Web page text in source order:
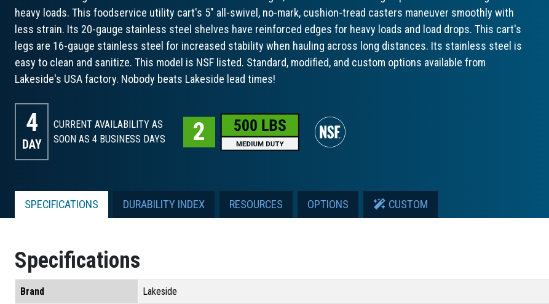
heavy loads. This foodservice utility cart's 5" all-swivel, no-mark, cushion-tread casters maneuver smoothly with
less strain. Its 20-gauge stainless steel shelves have reinforced edges for heavy loads and load drops. This cart's
legs are 16-gauge stainless steel for increased stability when hauling across long distances. Its stainless steel is
easy to clean and sanitize. This model is NSF listed. Standard, modified, and custom options available from
Lakeside's USA factory. Nobody beats Lakeside lead times!
4
DAY
CURRENT AVAILABILITY AS
SOON AS 4 BUSINESS DAYS
SPECIFICATIONS DURABILITY INDEX RESOURCES OPTIONS CUSTOM
Specifications
Brand Lakeside